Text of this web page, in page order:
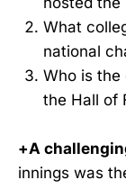
What
national
Who is the
the Hall of
+A
innings was